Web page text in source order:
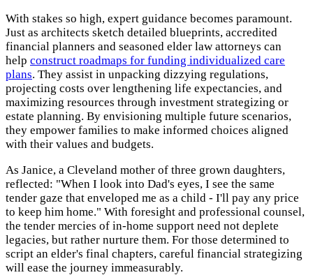
With stakes so high, expert guidance becomes paramount.
Just as architects sketch detailed blueprints, accredited
financial planners and seasoned elder law attorneys can
help construct roadmaps for funding individualized care
plans. They assist in unpacking dizzying regulations,
projecting costs over lengthening life expectancies, and
maximizing resources through investment strategizing or
estate planning. By envisioning multiple future scenarios,
they empower families to make informed choices aligned
with their values and budgets.
As Janice, a Cleveland mother of three grown daughters,
reflected: "When I look into Dad's eyes, I see the same
tender gaze that enveloped me as a child - I'll pay any price
to keep him home." With foresight and professional counsel,
the tender mercies of in-home support need not deplete
legacies, but rather nurture them. For those determined to
script an elder's final chapters, careful financial strategizing
will ease the journey immeasurably.